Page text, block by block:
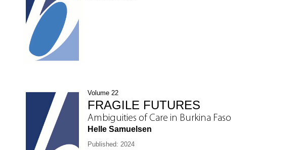
Volume 22
FRAGILE FUTURES
Ambiguities of Care in Burkina Faso
Helle Samuelsen
Published: 2024